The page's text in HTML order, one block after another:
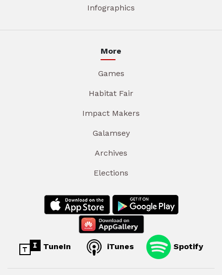
Infographics
More
Games
Habitat Fair
Impact Makers
Galamsey
Archives
Elections
TuneIn iTunes Spotify